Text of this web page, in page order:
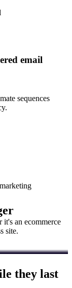
email
sequences
it's an ecommerce
site.
they last